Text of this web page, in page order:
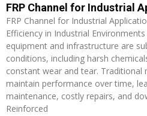
FRP Channel for Industrial
Efficiency in Industrial
equipment and infrastructure are
conditions, including harsh
constant wear and tear.
maintain performance over time,
maintenance, costly repairs, and
Reinforced